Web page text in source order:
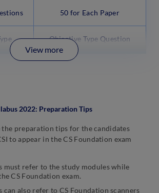
50 for Each Paper
Objective Type Question
View more
2022: Preparation Tips
preparation tips for the candidates
to appear in the CS Foundation exam
must refer to the study modules while
CS Foundation exam.
can also refer to CS Foundation scanners